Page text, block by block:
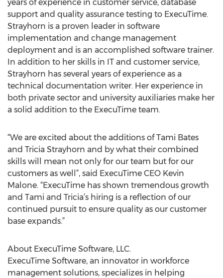
years of experience in customer service, database
support and quality assurance testing to ExecuTime.
Strayhorn is a proven leader in software
implementation and change management
deployment and is an accomplished software trainer.
In addition to her skills in IT and customer service,
Strayhorn has several years of experience as a
technical documentation writer. Her experience in
both private sector and university auxiliaries make her
a solid addition to the ExecuTime team.
“We are excited about the additions of Tami Bates
and Tricia Strayhorn and by what their combined
skills will mean not only for our team but for our
customers as well”, said ExecuTime CEO Kevin
Malone. “ExecuTime has shown tremendous growth
and Tami and Tricia’s hiring is a reflection of our
continued pursuit to ensure quality as our customer
base expands.”
About ExecuTime Software, LLC.
ExecuTime Software, an innovator in workforce
management solutions, specializes in helping